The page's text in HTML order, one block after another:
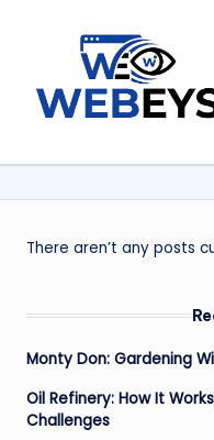
content
W
b
e
y
Your
Daily
Online
There aren’t any posts
Monty Don: Gardening
Oil Refinery: How It
Challenges